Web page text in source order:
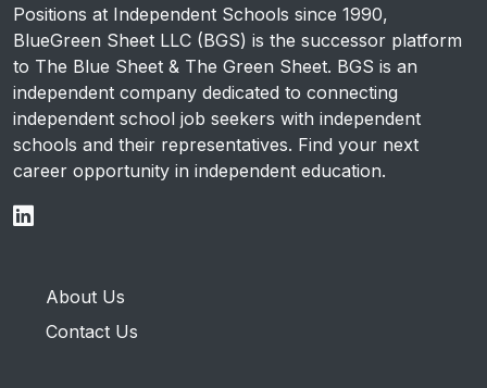
Positions at Independent Schools since 1990,
BlueGreen Sheet LLC (BGS) is the successor platform
to The Blue Sheet & The Green Sheet. BGS is an
independent company dedicated to connecting
independent school job seekers with independent
schools and their representatives. Find your next
career opportunity in independent education.
About Us
Contact Us